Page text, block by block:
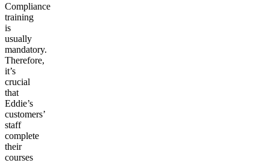
Compliance
training
is
usually
mandatory.
Therefore,
it’s
crucial
that
Eddie’s
customers’
staff
complete
their
courses